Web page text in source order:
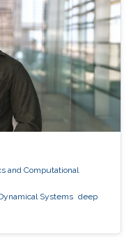
and Computational
Systems deep